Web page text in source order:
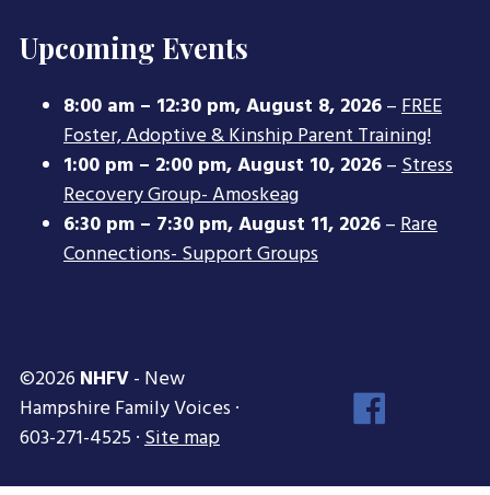
Upcoming Events
8:00 am – 12:30 pm,August 8, 2026–FREE
Foster, Adoptive & Kinship Parent Training!
1:00 pm – 2:00 pm,August 10, 2026–Stress
Recovery Group- Amoskeag
6:30 pm – 7:30 pm,August 11, 2026–Rare
Connections- Support Groups
©2026 NHFV- New
Hampshire Family Voices ·
603-271-4525 ·Site map